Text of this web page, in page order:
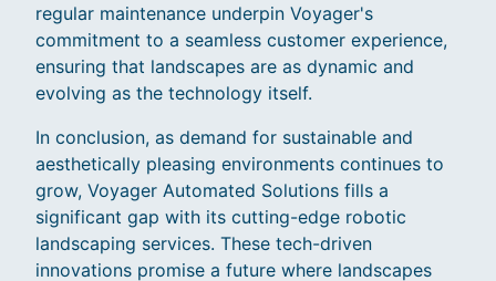
regular maintenance underpin Voyager's
commitment to a seamless customer experience,
ensuring that landscapes are as dynamic and
evolving as the technology itself.
In conclusion, as demand for sustainable and
aesthetically pleasing environments continues to
grow, Voyager Automated Solutions fills a
significant gap with its cutting-edge robotic
landscaping services. These tech-driven
innovations promise a future where landscapes